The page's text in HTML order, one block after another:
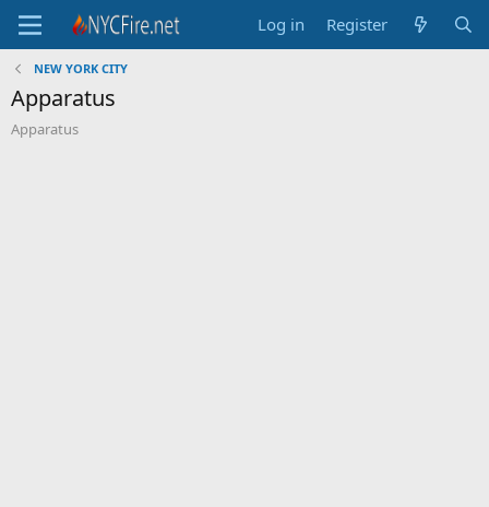
Log in Register
NEW YORK CITY
Apparatus
Apparatus